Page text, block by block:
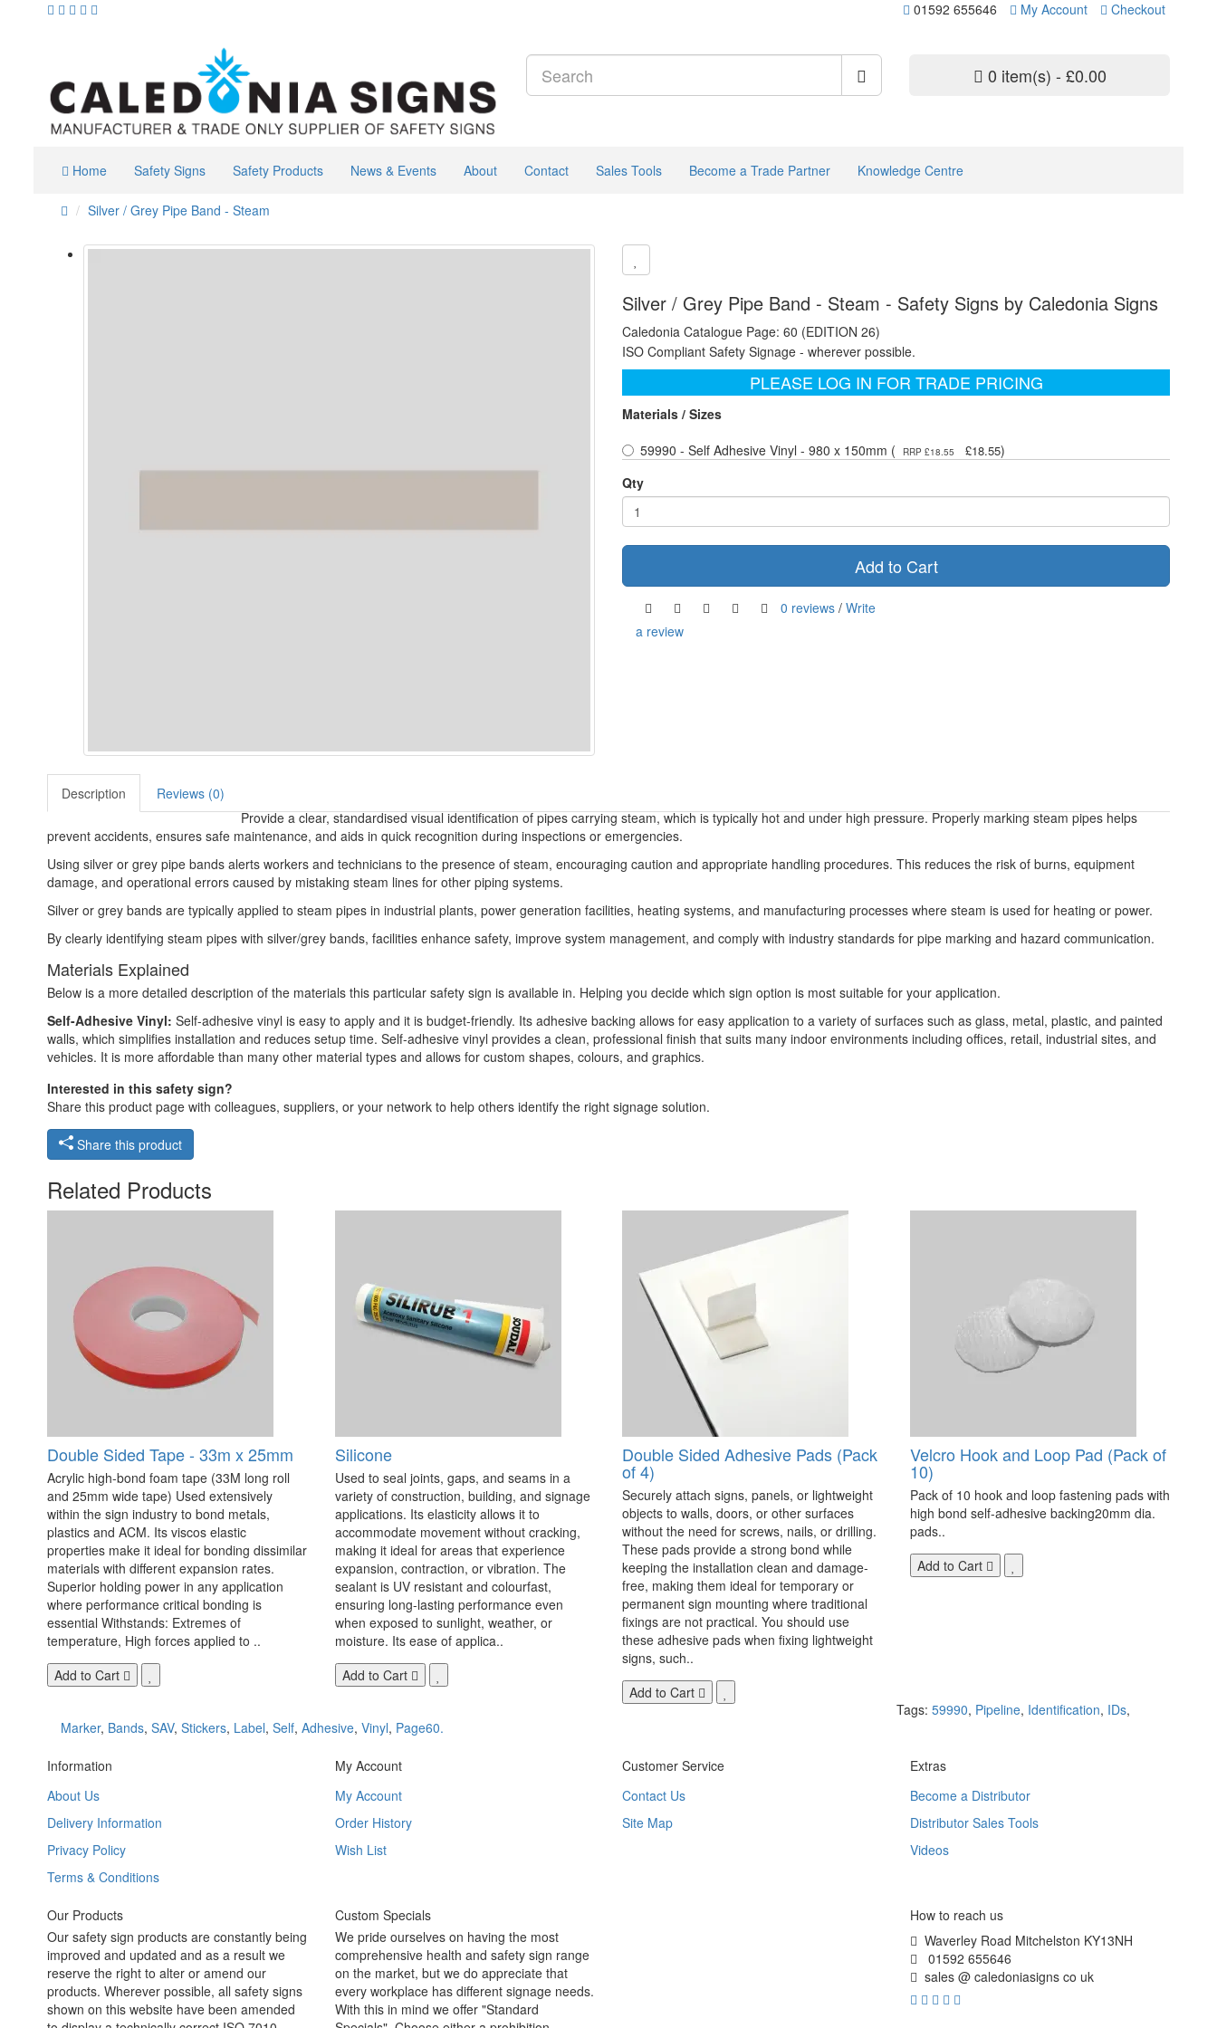
01592 655646 My Account Checkout
0 item(s) - £0.00
Home Safety Signs Safety Products News & Events About Contact Sales Tools Become a Trade Partner Knowledge Centre
Silver / Grey Pipe Band - Steam
Silver / Grey Pipe Band - Steam - Safety Signs by Caledonia Signs
Caledonia Catalogue Page: 60 (EDITION 26)
ISO Compliant Safety Signage - wherever possible.
PLEASE LOG IN FOR TRADE PRICING
Materials / Sizes
59990 - Self Adhesive Vinyl - 980 x 150mm (
RRP £18.55 £18.55)
Qty
Add to Cart
0 reviews / Write
a review
Description
Reviews (0)
Provide a clear, standardised visual identification of pipes carrying steam, which is typically hot and under high pressure. Properly marking steam pipes helps
prevent accidents, ensures safe maintenance, and aids in quick recognition during inspections or emergencies.
Using silver or grey pipe bands alerts workers and technicians to the presence of steam, encouraging caution and appropriate handling procedures. This reduces the risk of burns, equipment
damage, and operational errors caused by mistaking steam lines for other piping systems.
Silver or grey bands are typically applied to steam pipes in industrial plants, power generation facilities, heating systems, and manufacturing processes where steam is used for heating or power.
By clearly identifying steam pipes with silver/grey bands, facilities enhance safety, improve system management, and comply with industry standards for pipe marking and hazard communication.
Materials Explained
Below is a more detailed description of the materials this particular safety sign is available in. Helping you decide which sign option is most suitable for your application.
Self-Adhesive Vinyl: Self-adhesive vinyl is easy to apply and it is budget-friendly. Its adhesive backing allows for easy application to a variety of surfaces such as glass, metal, plastic, and painted
walls, which simplifies installation and reduces setup time. Self-adhesive vinyl provides a clean, professional finish that suits many indoor environments including offices, retail, industrial sites, and
vehicles. It is more affordable than many other material types and allows for custom shapes, colours, and graphics.
Interested in this safety sign?
Share this product page with colleagues, suppliers, or your network to help others identify the right signage solution.
Share this product
Related Products
Double Sided Tape - 33m x 25mm
Acrylic high-bond foam tape (33M long roll
and 25mm wide tape) Used extensively
within the sign industry to bond metals,
plastics and ACM. Its viscos elastic
properties make it ideal for bonding dissimilar
materials with different expansion rates.
Superior holding power in any application
where performance critical bonding is
essential Withstands: Extremes of
temperature, High forces applied to ..
Add to Cart
Silicone
Used to seal joints, gaps, and seams in a
variety of construction, building, and signage
applications. Its elasticity allows it to
accommodate movement without cracking,
making it ideal for areas that experience
expansion, contraction, or vibration. The
sealant is UV resistant and colourfast,
ensuring long-lasting performance even
when exposed to sunlight, weather, or
moisture. Its ease of applica..
Add to Cart
Double Sided Adhesive Pads (Pack
of 4)
Securely attach signs, panels, or lightweight
objects to walls, doors, or other surfaces
without the need for screws, nails, or drilling.
These pads provide a strong bond while
keeping the installation clean and damage-
free, making them ideal for temporary or
permanent sign mounting where traditional
fixings are not practical. You should use
these adhesive pads when fixing lightweight
signs, such..
Add to Cart
Velcro Hook and Loop Pad (Pack of
10)
Pack of 10 hook and loop fastening pads with
high bond self-adhesive backing20mm dia.
pads..
Add to Cart
Tags: 59990, Pipeline, Identification, IDs,
Marker, Bands, SAV, Stickers, Label, Self, Adhesive, Vinyl, Page60.
Information
About Us
Delivery Information
Privacy Policy
Terms & Conditions
My Account
My Account
Order History
Wish List
Customer Service
Contact Us
Site Map
Extras
Become a Distributor
Distributor Sales Tools
Videos
Our Products
Our safety sign products are constantly being
improved and updated and as a result we
reserve the right to alter or amend our
products. Wherever possible, all safety signs
shown on this website have been amended
Custom Specials
We pride ourselves on having the most
comprehensive health and safety sign range
on the market, but we do appreciate that
every workplace has different signage needs.
With this in mind we offer "Standard
How to reach us
Waverley Road Mitchelston KY13NH
01592 655646
sales @ caledoniasigns co uk